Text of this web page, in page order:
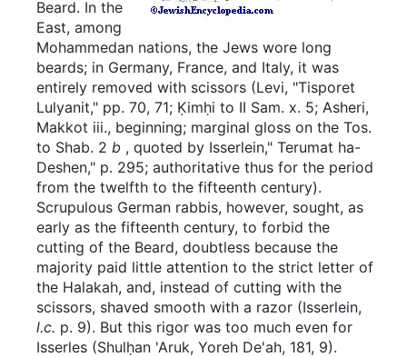
Beard. In the
East, among
Mohammedan nations, the Jews wore long
beards; in Germany, France, and Italy, it was
entirely removed with scissors (Levi, "Tisporet
Lulyanit," pp. 70, 71; Ḳimḥi to II Sam. x. 5; Asheri,
Makkot iii., beginning; marginal gloss on the Tos.
to Shab. 2 b , quoted by Isserlein," Terumat ha-
Deshen," p. 295; authoritative thus for the period
from the twelfth to the fifteenth century).
Scrupulous German rabbis, however, sought, as
early as the fifteenth century, to forbid the
cutting of the Beard, doubtless because the
majority paid little attention to the strict letter of
the Halakah, and, instead of cutting with the
scissors, shaved smooth with a razor (Isserlein,
l.c. p. 9). But this rigor was too much even for
Isserles (Shulḥan 'Aruk, Yoreh De'ah, 181, 9).